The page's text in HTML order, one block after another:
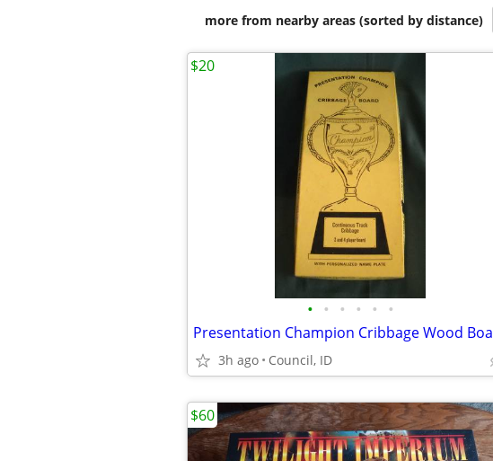
more from nearby areas (sorted by distance)
• • • • • •
3h ago Council, ID
$20
$60